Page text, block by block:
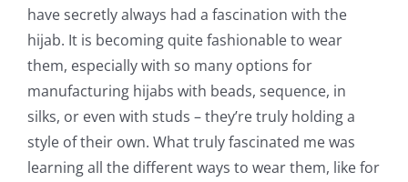
have secretly always had a fascination with the
hijab. It is becoming quite fashionable to wear
them, especially with so many options for
manufacturing hijabs with beads, sequence, in
silks, or even with studs – they’re truly holding a
style of their own. What truly fascinated me was
learning all the different ways to wear them, like for